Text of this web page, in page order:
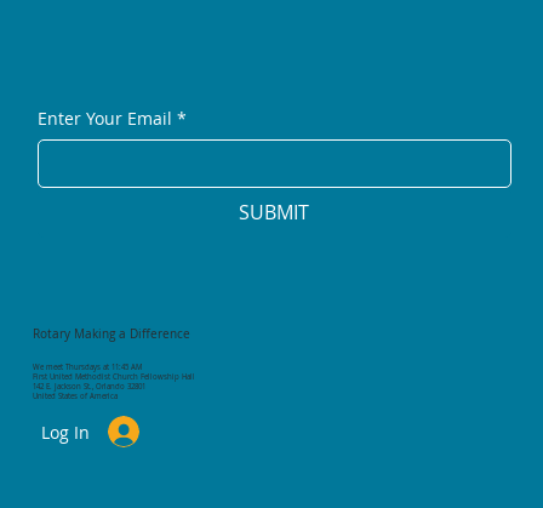
Rotary Making a Difference
We meet Thursdays at 11:45 AM
First United Methodist Church Fellowship Hall
142 E. Jackson St., Orlando 32801
United States of America
Log In
Enter Your Email *
SUBMIT